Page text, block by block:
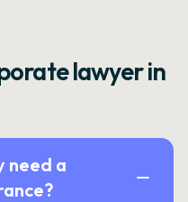
lawyer in
need a